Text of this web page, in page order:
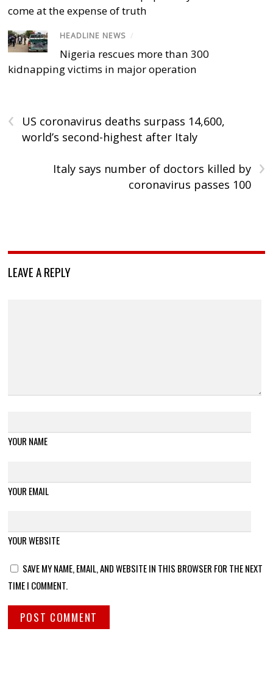
come at the expense of truth
HEADLINE NEWS /
Nigeria rescues more than 300
kidnapping victims in major operation
‹
US coronavirus deaths surpass 14,600,
world’s second-highest after Italy
›
Italy says number of doctors killed by
coronavirus passes 100
LEAVE A REPLY
YOUR NAME
YOUR EMAIL
YOUR WEBSITE
SAVE MY NAME, EMAIL, AND WEBSITE IN THIS BROWSER FOR THE NEXT
TIME I COMMENT.